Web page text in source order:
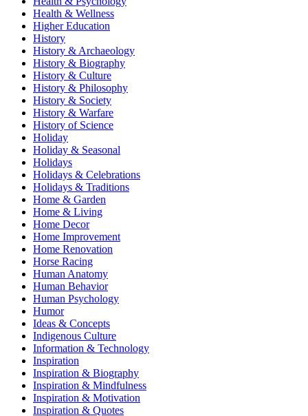
Health & Wellness
Higher Education
History
History & Archaeology
History & Biography
History & Culture
History & Philosophy
History & Society
History & Warfare
History of Science
Holiday
Holiday & Seasonal
Holidays
Holidays & Celebrations
Holidays & Traditions
Home & Garden
Home & Living
Home Decor
Home Improvement
Home Renovation
Horse Racing
Human Anatomy
Human Behavior
Human Psychology
Humor
Ideas & Concepts
Indigenous Culture
Information & Technology
Inspiration
Inspiration & Biography
Inspiration & Mindfulness
Inspiration & Motivation
Inspiration & Quotes